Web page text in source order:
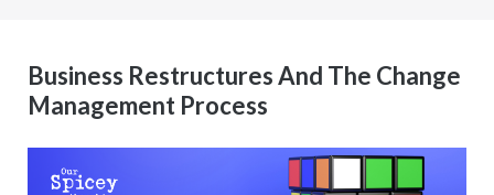
Business Restructures And The Change
Management Process